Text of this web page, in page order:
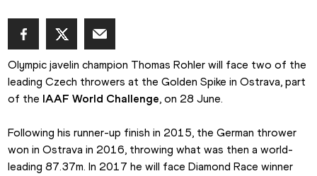
Olympic javelin champion Thomas Rohler will face two of the
leading Czech throwers at the Golden Spike in Ostrava, part
of the IAAF World Challenge, on 28 June.
Following his runner-up finish in 2015, the German thrower
won in Ostrava in 2016, throwing what was then a world-
leading 87.37m. In 2017 he will face Diamond Race winner